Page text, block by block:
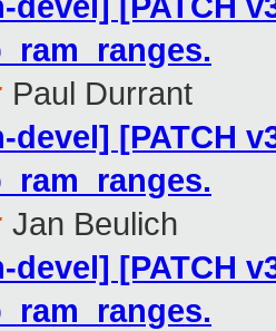
Paul Durrant
devel] [PATCH
Jan Beulich
devel] [PATCH